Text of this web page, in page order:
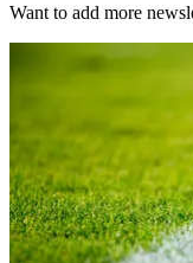
Want to add more